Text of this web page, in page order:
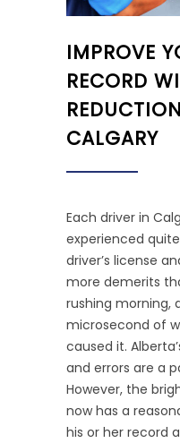
IMPROVE
RECORD
CALGARY
Each driver in
experienced
driver’s license
more demerits
rushing morning,
microsecond of
caused it.
and errors are a
However, the
now has a
his or her record